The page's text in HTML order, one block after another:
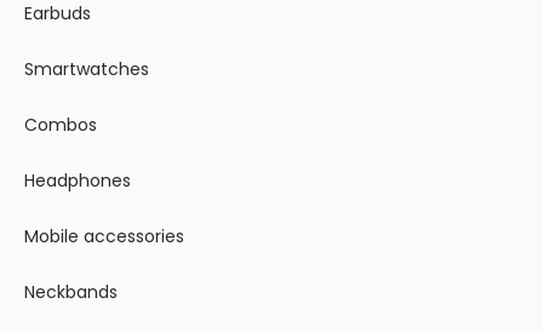
Earbuds
Smartwatches
Combos
Headphones
Mobile accessories
Neckbands